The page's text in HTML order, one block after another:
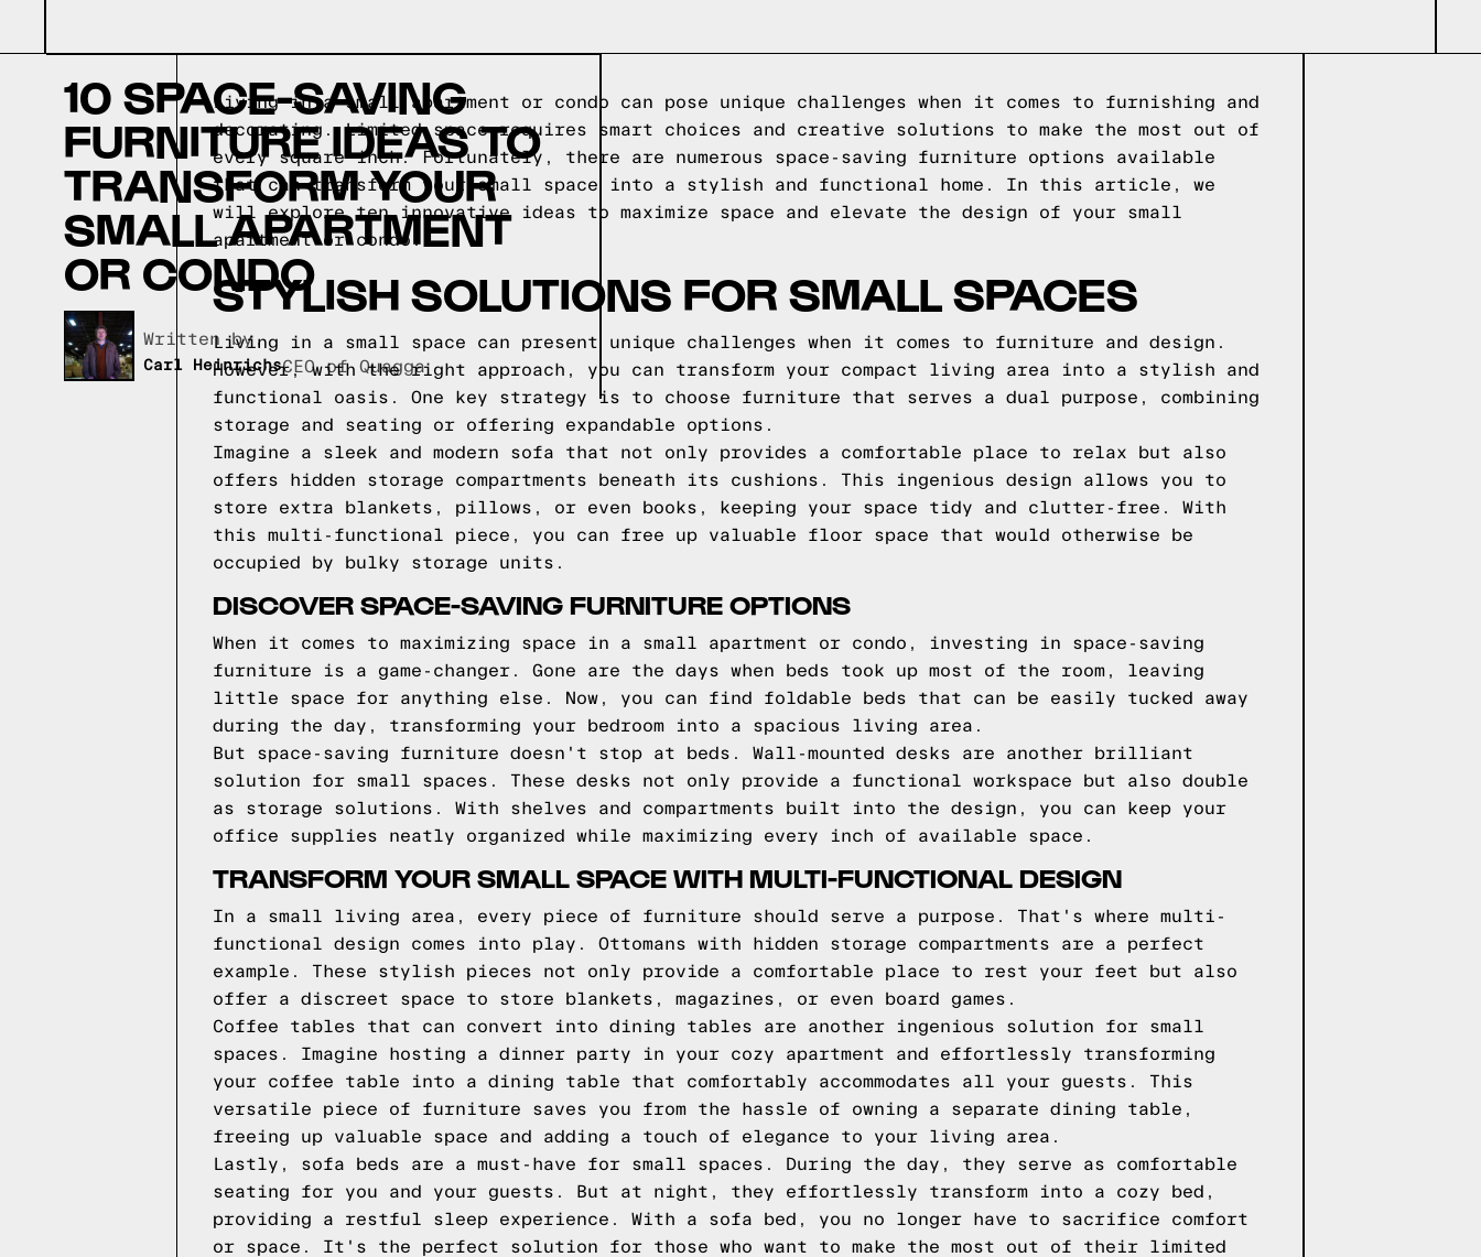
10 SPACE-SAVING
FURNITURE IDEAS TO
TRANSFORM YOUR
SMALL APARTMENT
OR CONDO
Written by,
Carl HeinrichsCEO of Quagga
Living in a small apartment or condo can pose unique challenges when it comes to furnishing and
decorating. Limited space requires smart choices and creative solutions to make the most out of
every square inch. Fortunately, there are numerous space-saving furniture options available
that can transform your small space into a stylish and functional home. In this article, we
will explore ten innovative ideas to maximize space and elevate the design of your small
apartment or condo.
STYLISH SOLUTIONS FOR SMALL SPACES
Living in a small space can present unique challenges when it comes to furniture and design.
However, with the right approach, you can transform your compact living area into a stylish and
functional oasis. One key strategy is to choose furniture that serves a dual purpose, combining
storage and seating or offering expandable options.
Imagine a sleek and modern sofa that not only provides a comfortable place to relax but also
offers hidden storage compartments beneath its cushions. This ingenious design allows you to
store extra blankets, pillows, or even books, keeping your space tidy and clutter-free. With
this multi-functional piece, you can free up valuable floor space that would otherwise be
occupied by bulky storage units.
DISCOVER SPACE-SAVING FURNITURE OPTIONS
When it comes to maximizing space in a small apartment or condo, investing in space-saving
furniture is a game-changer. Gone are the days when beds took up most of the room, leaving
little space for anything else. Now, you can find foldable beds that can be easily tucked away
during the day, transforming your bedroom into a spacious living area.
But space-saving furniture doesn't stop at beds. Wall-mounted desks are another brilliant
solution for small spaces. These desks not only provide a functional workspace but also double
as storage solutions. With shelves and compartments built into the design, you can keep your
office supplies neatly organized while maximizing every inch of available space.
TRANSFORM YOUR SMALL SPACE WITH MULTI-FUNCTIONAL DESIGN
In a small living area, every piece of furniture should serve a purpose. That's where multi-
functional design comes into play. Ottomans with hidden storage compartments are a perfect
example. These stylish pieces not only provide a comfortable place to rest your feet but also
offer a discreet space to store blankets, magazines, or even board games.
Coffee tables that can convert into dining tables are another ingenious solution for small
spaces. Imagine hosting a dinner party in your cozy apartment and effortlessly transforming
your coffee table into a dining table that comfortably accommodates all your guests. This
versatile piece of furniture saves you from the hassle of owning a separate dining table,
freeing up valuable space and adding a touch of elegance to your living area.
Lastly, sofa beds are a must-have for small spaces. During the day, they serve as comfortable
seating for you and your guests. But at night, they effortlessly transform into a cozy bed,
providing a restful sleep experience. With a sofa bed, you no longer have to sacrifice comfort
or space. It's the perfect solution for those who want to make the most out of their limited